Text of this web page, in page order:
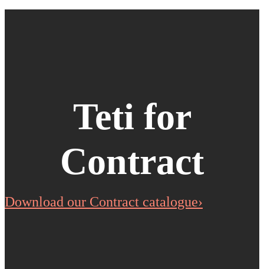
Teti for
Contract
Download our Contract catalogue›